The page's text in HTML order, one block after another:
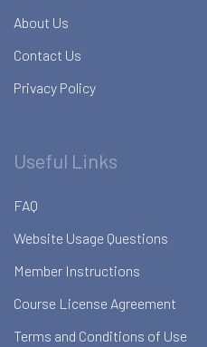
About Us
Contact Us
Privacy Policy
Useful Links
FAQ
Website Usage Questions
Member Instructions
Course License Agreement
Terms and Conditions of Use